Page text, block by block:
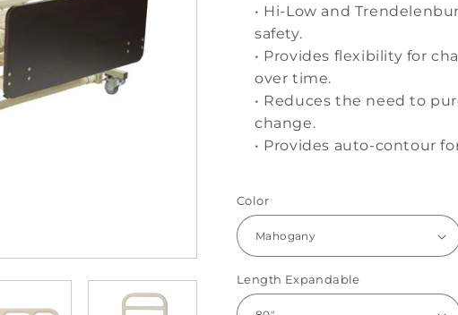
• Hi-Low and
safety.
• Provides flexibility for
over time.
• Reduces the need to
change.
• Provides auto-contour
Color
Length Expandable